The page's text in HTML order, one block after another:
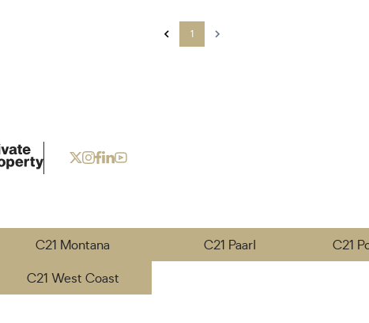
1
C21 Montana C21 Paarl C21
C21 West Coast